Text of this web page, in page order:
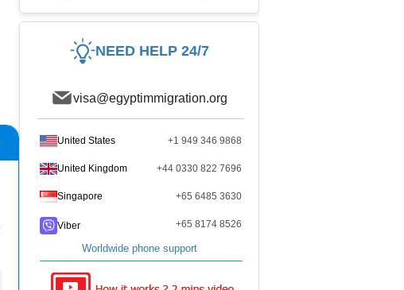
NEED HELP 24/7
visa@egyptimmigration.org
United States +1 949 346 9868
United Kingdom +44 0330 822 7696
Singapore +65 6485 3630
Viber +65 8174 8526
Worldwide phone support